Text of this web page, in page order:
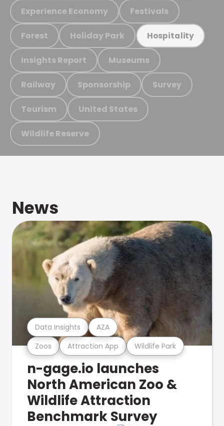
Experience Economy Festivals
Forest Holiday Park Hospitality
Insights Report Museums
Railway Sponsorship Survey
Tourism United States
Wildlife Reserve
News
Zoos Attraction App Wildlife Park
Data Insights AZA
n-gage.io launches
North American Zoo &
Wildlife Attraction
Benchmark Survey